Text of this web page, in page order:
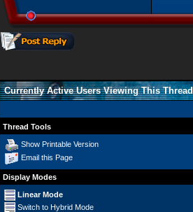
Currently Active Users Viewing This
Thread Tools
Show Printable Version
Email this Page
Display Modes
Linear Mode
Switch to Hybrid Mode